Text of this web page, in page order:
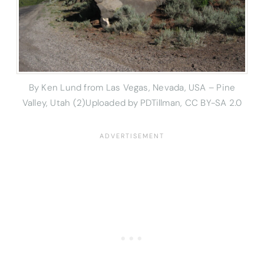
By Ken Lund from Las Vegas, Nevada, USA – Pine
Valley, Utah (2)Uploaded by PDTillman, CC BY-SA 2.0